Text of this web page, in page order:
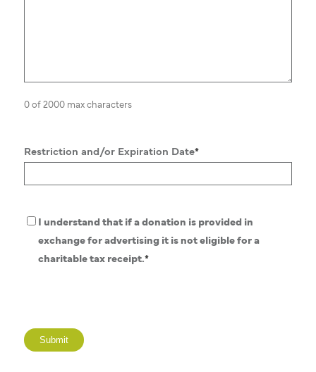
0 of 2000 max characters
Restriction and/or Expiration Date*
Donation
Policy*
I understand that if a donation is provided in
exchange for advertising it is not eligible for a
charitable tax receipt.*